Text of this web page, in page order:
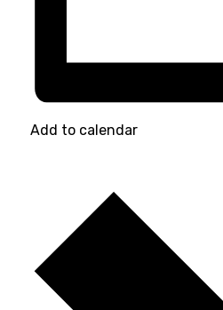
Add to calendar